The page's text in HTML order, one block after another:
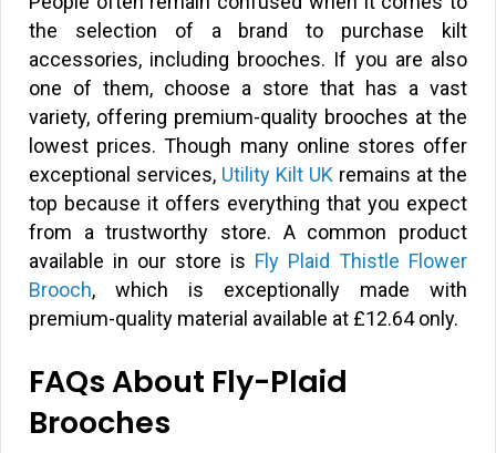
the selection of a brand to purchase kilt
accessories, including brooches. If you are also
one of them, choose a store that has a vast
variety, offering premium-quality brooches at the
lowest prices. Though many online stores offer
exceptional services, Utility Kilt UK remains at the
top because it offers everything that you expect
from a trustworthy store. A common product
available in our store is Fly Plaid Thistle Flower
Brooch, which is exceptionally made with
premium-quality material available at £12.64 only.
FAQs About Fly-Plaid
Brooches